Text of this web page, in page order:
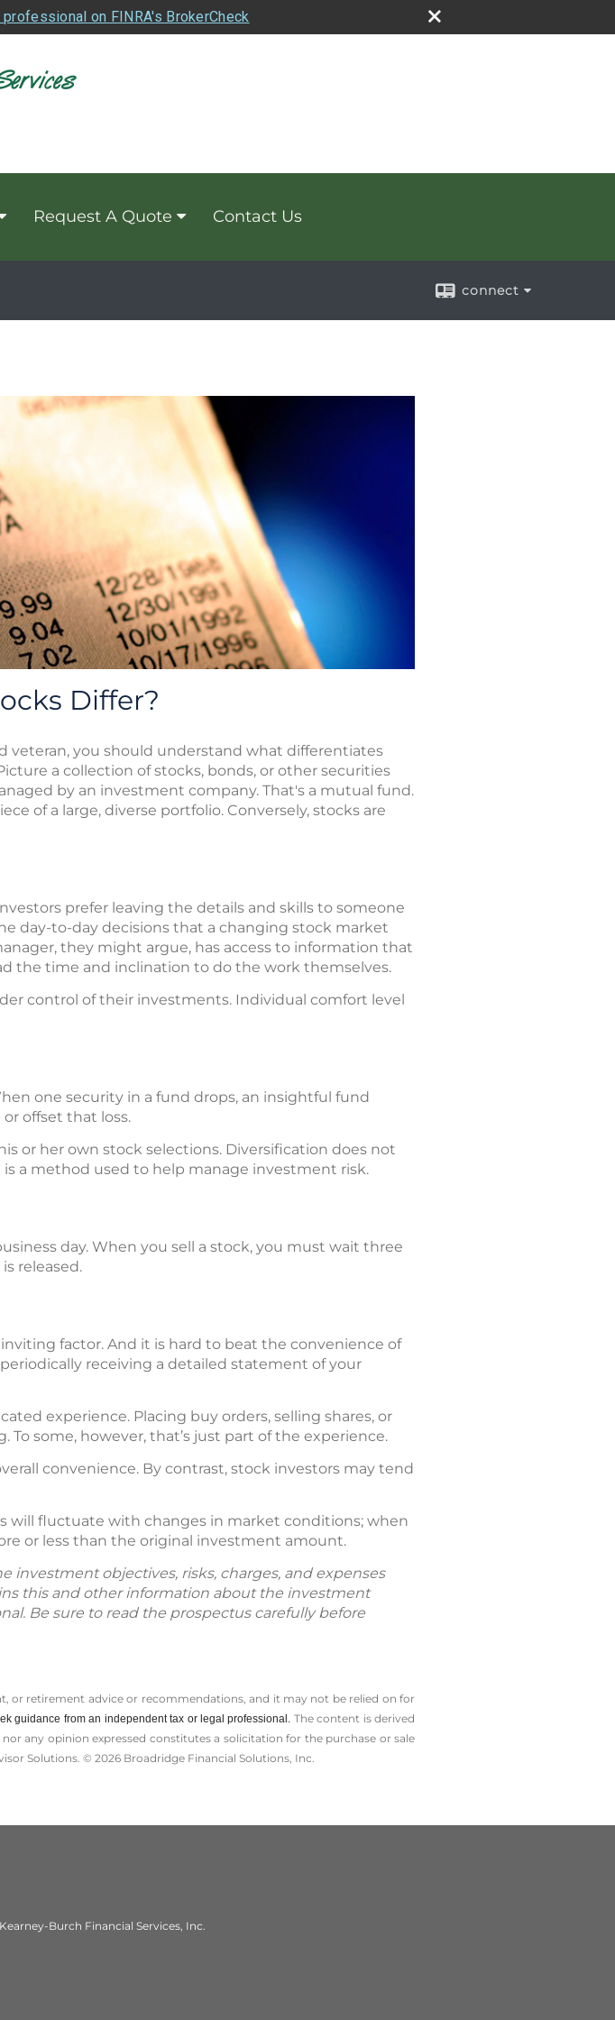
on FINRA's BrokerCheck
Request A Quote Contact Us
connect
Differ?
veteran, you should understand what differentiates
a collection of stocks, bonds, or other securities
by an investment company. That's a mutual fund.
of a large, diverse portfolio. Conversely, stocks are
prefer leaving the details and skills to someone
day-to-day decisions that a changing stock market
they might argue, has access to information that
the time and inclination to do the work themselves.
control of their investments. Individual comfort level
one security in a fund drops, an insightful fund
offset that loss.
or her own stock selections. Diversification does not
a method used to help manage investment risk.
day. When you sell a stock, you must wait three
released.
factor. And it is hard to beat the convenience of
receiving a detailed statement of your
experience. Placing buy orders, selling shares, or
some, however, that’s just part of the experience.
convenience. By contrast, stock investors may tend
will fluctuate with changes in market conditions; when
or less than the original investment amount.
investment objectives, risks, charges, and expenses
this and other information about the investment
Be sure to read the prospectus carefully before
or retirement advice or recommendations, and it may not be relied on for
guidance from an independent tax or legal professional. The content is derived
any opinion expressed constitutes a solicitation for the ­purchase or sale
Solutions. © 2026 Broadridge Financial Solutions, Inc.
Burch Financial Services, Inc.